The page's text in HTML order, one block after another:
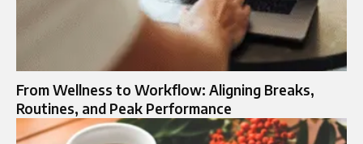
From Wellness to Workflow: Aligning Breaks,
Routines, and Peak Performance